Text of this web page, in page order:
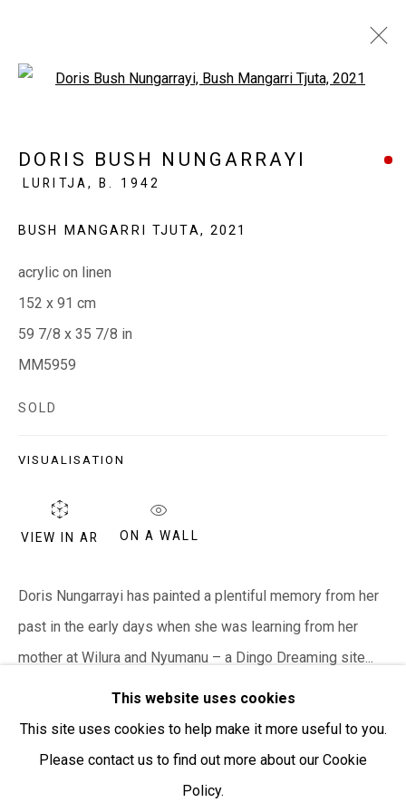
THIS WEEK IN THE GALLERY
28 APRIL - 2 MAY 2023
EVERYWHEN ART
Whistlewood, Bunurong Country
642 Tucks Road, Shoreham, Vic. 3916
T + 61 3 5931 0318 E:
Everywhen Art ships artwork Australia-wide and
internationally
We ackno
wledge the Traditional Bunurong Owners and
Custodians of the lands, waters and seas on which we
work and live. We pay our respects to Elders past and
This website uses cookies
This site uses cookies to help make it more useful to you.
Please contact us to find out more about our Cookie
Policy.
DORIS BUSH NUNGARRAYI
LURITJA, B. 1942
BUSH MANGARRI TJUTA,2021
acrylic on linen
152 x 91 cm
59 7/8 x 35 7/8 in
MM5959
SOLD
VISUALISATION
VIEW IN AR ON A WALL
Doris Nungarrayi has painted a plentiful memory from her
past in the early days when she was learning from her
mother at Wilura and Nyumanu – a Dingo Dreaming site...